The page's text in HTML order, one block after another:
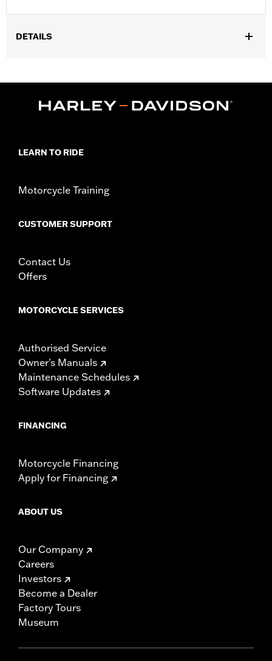
DETAILS
Installation Instructions
LEARN TO RIDE
Motorcycle Training
CUSTOMER SUPPORT
Contact Us
Offers
MOTORCYCLE SERVICES
Authorised Service
Owner's Manuals
Maintenance Schedules
Software Updates
FINANCING
Motorcycle Financing
Apply for Financing
ABOUT US
Our Company
Careers
Investors
Become a Dealer
Factory Tours
Museum